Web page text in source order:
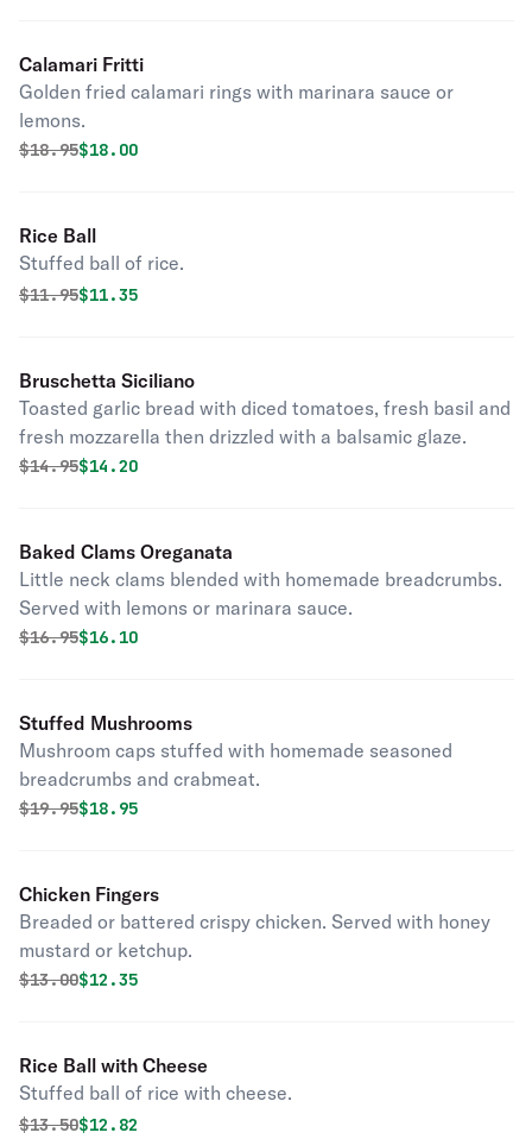
Calamari Fritti
Golden fried calamari rings with marinara sauce or
lemons.
Original price was
$18.95Discounted price is
$18.00
Rice Ball
Stuffed ball of rice.
Original price was
$11.95Discounted price is
$11.35
Bruschetta Siciliano
Toasted garlic bread with diced tomatoes, fresh basil and
fresh mozzarella then drizzled with a balsamic glaze.
Original price was
$14.95Discounted price is
$14.20
Baked Clams Oreganata
Little neck clams blended with homemade breadcrumbs.
Served with lemons or marinara sauce.
Original price was
$16.95Discounted price is
$16.10
Stuffed Mushrooms
Mushroom caps stuffed with homemade seasoned
breadcrumbs and crabmeat.
Original price was
$19.95Discounted price is
$18.95
Chicken Fingers
Breaded or battered crispy chicken. Served with honey
mustard or ketchup.
Original price was
$13.00Discounted price is
$12.35
Rice Ball with Cheese
Stuffed ball of rice with cheese.
Original price was
$13.50Discounted price is
$12.82